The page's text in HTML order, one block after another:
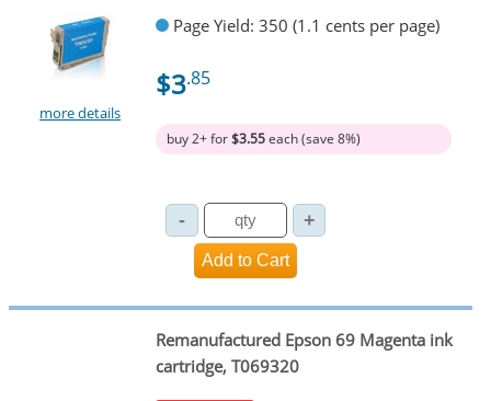
more details
Page Yield: 350 (1.1 cents per page)
$3.85
buy 2+ for$3.55each (save 8%)
Remanufactured Epson 69 Magenta ink
cartridge, T069320